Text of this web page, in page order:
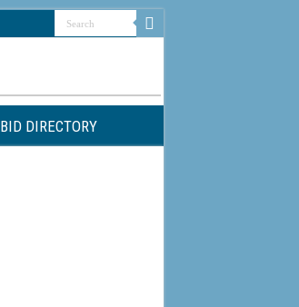
BID DIRECTORY